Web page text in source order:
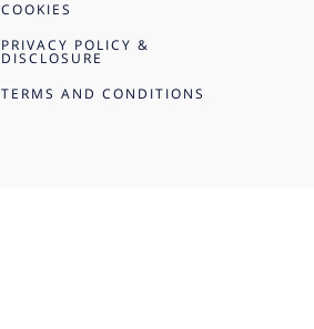
COOKIES
PRIVACY POLICY &
DISCLOSURE
TERMS AND CONDITIONS